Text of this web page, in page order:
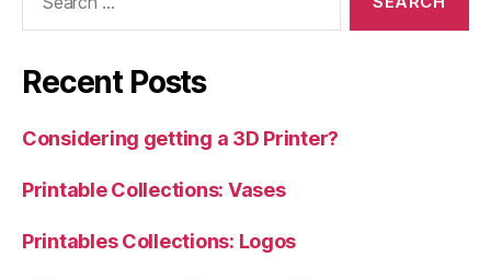
Recent Posts
Considering getting a 3D Printer?
Printable Collections: Vases
Printables Collections: Logos